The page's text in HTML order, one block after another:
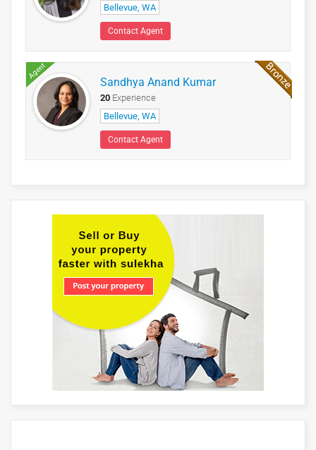
Bellevue, WA
Contact Agent
Agent
Sandhya Anand Kumar
20 Experience
Bellevue, WA
Contact Agent